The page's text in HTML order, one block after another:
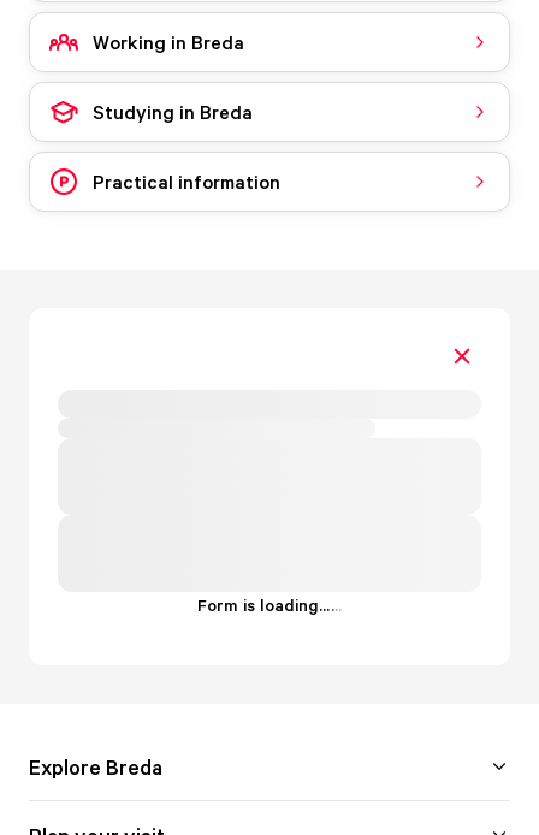
Working in Breda
Studying in Breda
Practical information
Form is loading......
Explore Breda